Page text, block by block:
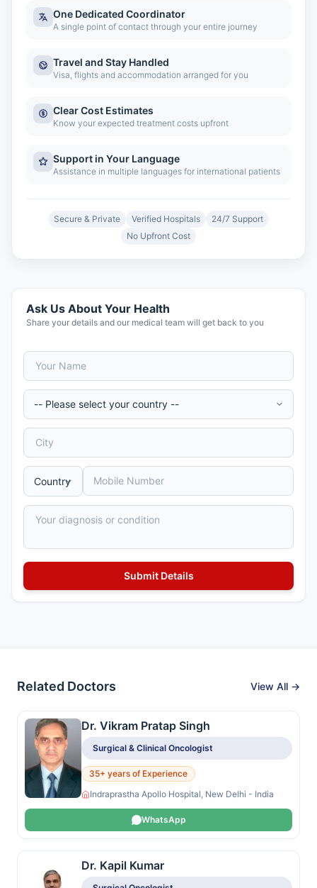
One Dedicated Coordinator
A single point of contact through your entire journey
Travel and Stay Handled
Visa, flights and accommodation arranged for you
Clear Cost Estimates
Know your expected treatment costs upfront
Support in Your Language
Assistance in multiple languages for international patients
Secure & Private Verified Hospitals
24/7 Support
No Upfront Cost
Ask Us About Your Health
Share your details and our medical team will get back to you
Related Doctors View All →
Dr. Vikram Pratap Singh
Surgical & Clinical Oncologist
35+ years of Experience
Indraprastha Apollo Hospital, New Delhi - India
WhatsApp
Dr. Kapil Kumar